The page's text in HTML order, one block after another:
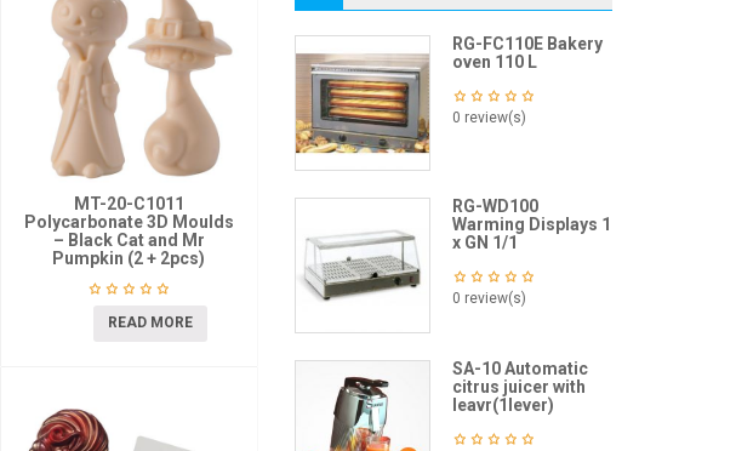
MT-20-C1011
Polycarbonate 3D Moulds
– Black Cat and Mr
Pumpkin (2 + 2pcs)
READ MORE
RG-FC110E Bakery
oven 110 L
0 review(s)
RG-WD100
Warming Displays 1
x GN 1/1
0 review(s)
SA-10 Automatic
citrus juicer with
leavr(1lever)